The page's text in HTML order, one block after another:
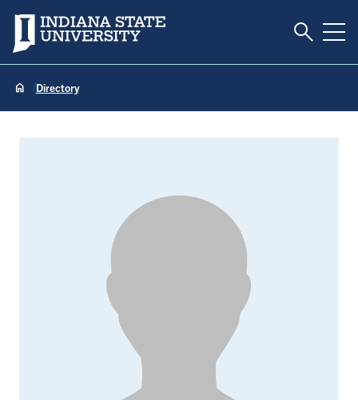
Indiana State University Toggle
Directory